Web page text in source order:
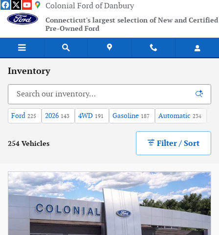
Skip to main contentColonial Ford of Danbury
Connecticut's largest selection of New and Certified
Pre-Owned Ford
Inventory
Ford 225 2026 143 4WD 191 Gasoline 187 Automatic 234
254 Vehicles Filter / Sort